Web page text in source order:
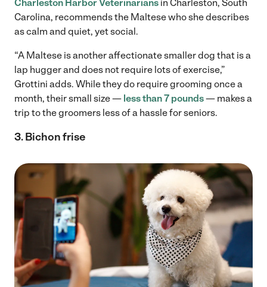
Charleston Harbor Veterinarians in Charleston, South
Carolina, recommends the Maltese who she describes
as calm and quiet, yet social.
“A Maltese is another affectionate smaller dog that is a
lap hugger and does not require lots of exercise,”
Grottini adds. While they do require grooming once a
month, their small size — less than 7 pounds— makes a
trip to the groomers less of a hassle for seniors.
3. Bichon frise